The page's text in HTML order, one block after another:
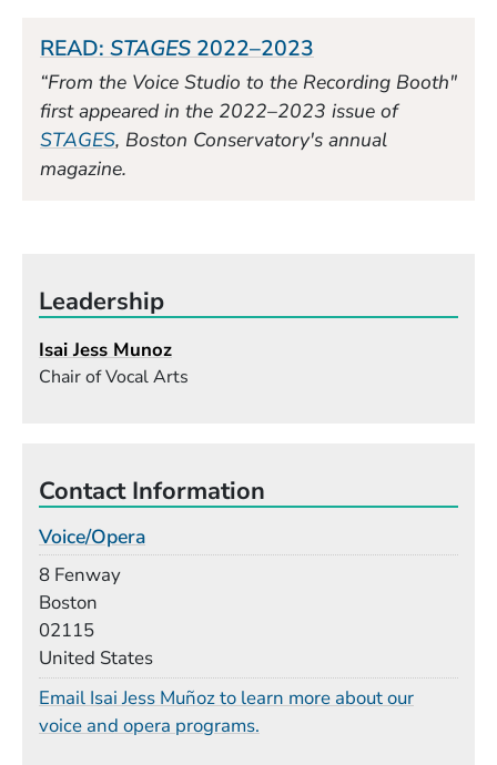
READ: STAGES 2022–2023
“From the Voice Studio to the Recording Booth"
first appeared in the 2022–2023 issue of
STAGES(Opens in a new window)
, Boston Conservatory's annual
magazine.
Leadership
Isai Jess Munoz
Chair of Vocal Arts
Contact Information
Voice/Opera
8 Fenway
Boston
02115
United States
Email Isai Jess Muñoz to learn more about our
voice and opera programs.